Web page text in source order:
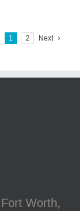
1
2 Next
Worth,